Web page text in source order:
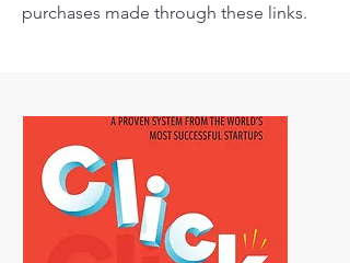
purchases made through these links.